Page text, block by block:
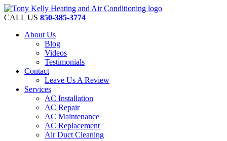
CALL US 850-385-3774
About Us
Blog
Videos
Testimonials
Contact
Leave Us A Review
Services
AC Installation
AC Repair
AC Maintenance
AC Replacement
Air Duct Cleaning